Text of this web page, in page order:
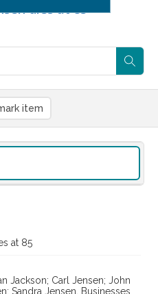
dies at 85
item
at 85
Jackson; Carl Jensen; John
Sandra Jensen. Businesses